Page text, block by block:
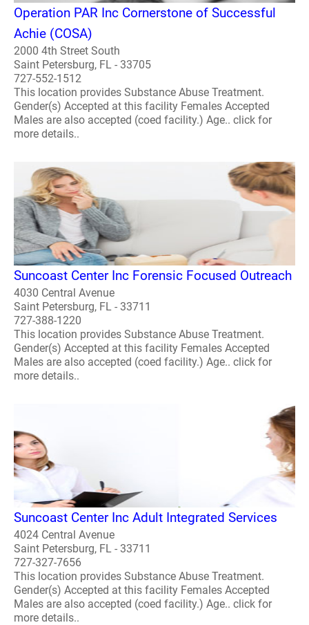
Operation PAR Inc Cornerstone of Successful
Achie (COSA)
2000 4th Street South
Saint Petersburg, FL - 33705
727-552-1512
This location provides Substance Abuse Treatment.
Gender(s) Accepted at this facility Females Accepted
Males are also accepted (coed facility.) Age.. click for
more details..
Suncoast Center Inc Forensic Focused Outreach
4030 Central Avenue
Saint Petersburg, FL - 33711
727-388-1220
This location provides Substance Abuse Treatment.
Gender(s) Accepted at this facility Females Accepted
Males are also accepted (coed facility.) Age.. click for
more details..
Suncoast Center Inc Adult Integrated Services
4024 Central Avenue
Saint Petersburg, FL - 33711
727-327-7656
This location provides Substance Abuse Treatment.
Gender(s) Accepted at this facility Females Accepted
Males are also accepted (coed facility.) Age.. click for
more details..